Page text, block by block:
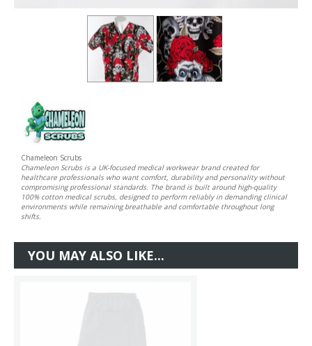
Chameleon Scrubs
Chameleon Scrubs is a UK-focused medical workwear brand created for
healthcare professionals who want comfort, durability and personality without
compromising professional standards. The brand is built around high-quality
100% cotton medical scrubs, designed to perform reliably in demanding clinical
environments while remaining breathable and comfortable throughout long
shifts.
YOU MAY ALSO LIKE...